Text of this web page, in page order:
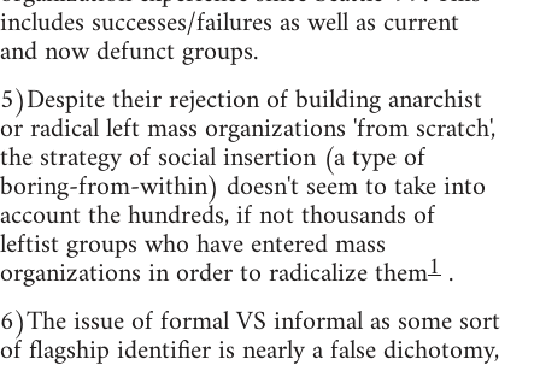
includes successes/failures as well as current
and now defunct groups.
5)Despite their rejection of building anarchist
or radical left mass organizations 'from scratch',
the strategy of social insertion (a type of
boring-from-within) doesn't seem to take into
account the hundreds, if not thousands of
leftist groups who have entered mass
organizations in order to radicalize them1 .
6)The issue of formal VS informal as some sort
of flagship identifier is nearly a false dichotomy,